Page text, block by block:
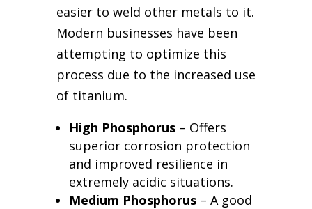
easier to weld other metals to it.
Modern businesses have been
attempting to optimize this
process due to the increased use
of titanium.
High Phosphorus – Offers
superior corrosion protection
and improved resilience in
extremely acidic situations.
Medium Phosphorus– A good